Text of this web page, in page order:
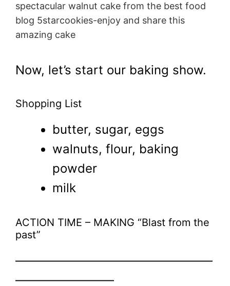
spectacular walnut cake from the best food
blog 5starcookies-enjoy and share this
amazing cake
Now, let’s start our baking show.
Shopping List
butter, sugar, eggs
walnuts, flour, baking
powder
milk
ACTION TIME – MAKING “Blast from the
past”
————————————————
————————